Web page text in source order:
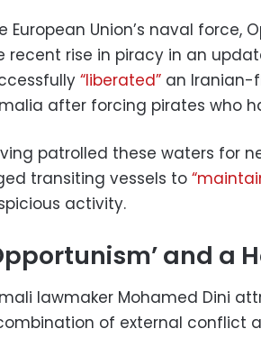
European Union’s naval force,
recent rise in piracy in an
“liberated” an Iranian-
after forcing pirates who
patrolled these waters for
transiting vessels to
activity.
and a
lawmaker Mohamed Dini
of external conflict